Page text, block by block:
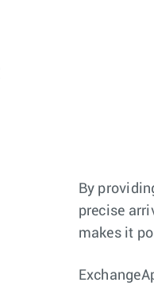
By
precise
makes it